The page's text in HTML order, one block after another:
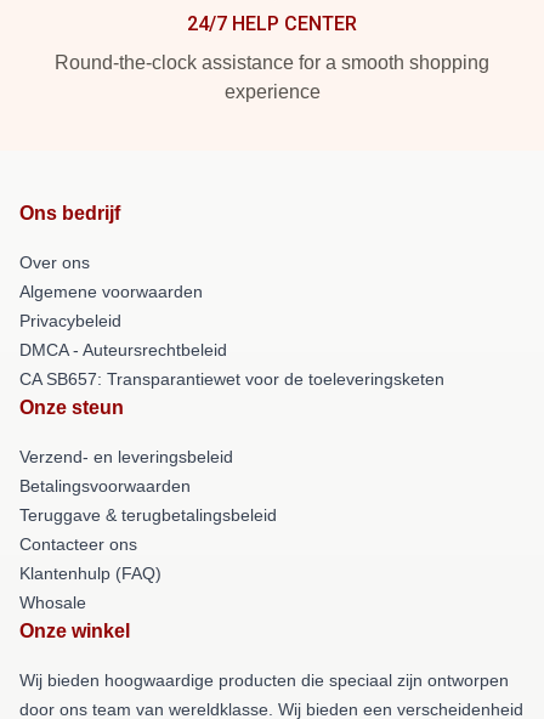
24/7 HELP CENTER
Round-the-clock assistance for a smooth shopping
experience
Ons bedrijf
Over ons
Algemene voorwaarden
Privacybeleid
DMCA - Auteursrechtbeleid
CA SB657: Transparantiewet voor de toeleveringsketen
Onze steun
Verzend- en leveringsbeleid
Betalingsvoorwaarden
Teruggave & terugbetalingsbeleid
Contacteer ons
Klantenhulp (FAQ)
Whosale
Onze winkel
Wij bieden hoogwaardige producten die speciaal zijn ontworpen
door ons team van wereldklasse. Wij bieden een verscheidenheid